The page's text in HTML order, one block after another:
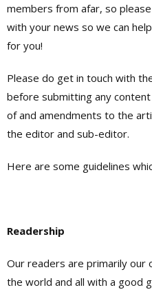
members from afar, so
with your news so we can
for you!
Please do get in touch with
before submitting any
of and amendments to the
the editor and sub-editor.
Here are some guidelines
Readership
Our readers are primarily our
the world and all with a good